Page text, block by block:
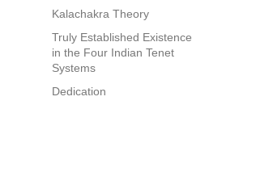
Kalachakra Theory
Truly Established Existence
in the Four Indian Tenet
Systems
Dedication